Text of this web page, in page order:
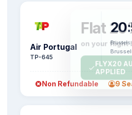
Air Portugal
TP-645
Brussels
Non Refundable 9